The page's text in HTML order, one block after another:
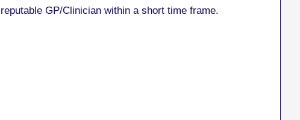
GP/Clinician within a short time frame.